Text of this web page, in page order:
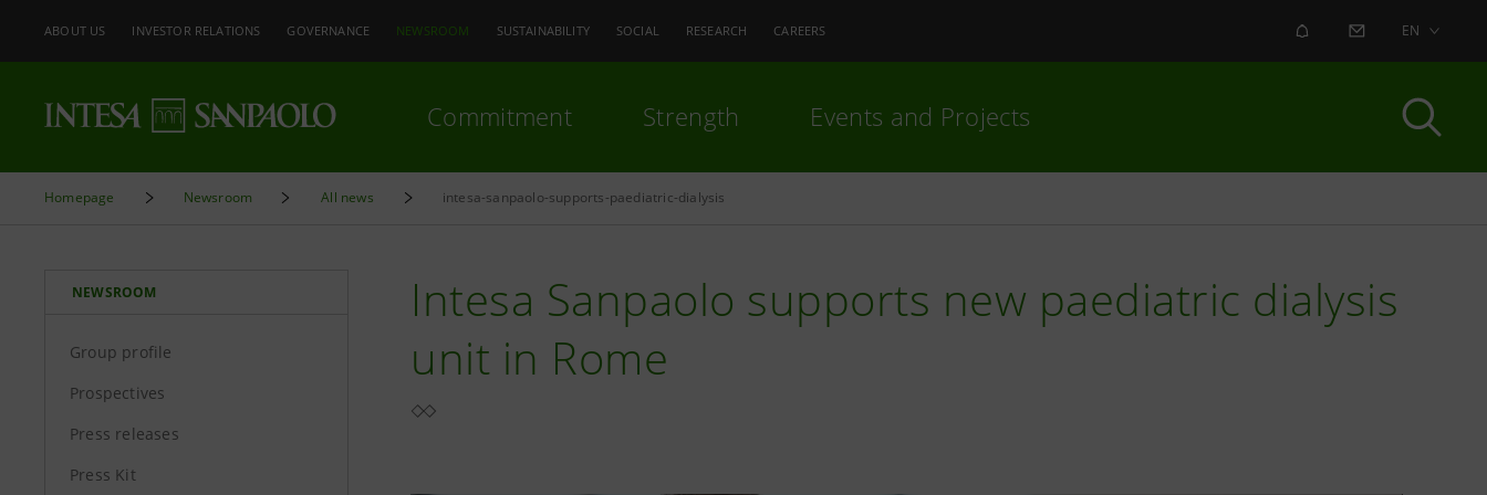
ABOUT US INVESTOR RELATIONS GOVERNANCE NEWSROOM SUSTAINABILITY SOCIAL RESEARCH CAREERS ALERT CONTACT US
EN
Commitment Strength Events and Projects
Homepage Newsroom All news intesa-sanpaolo-supports-paediatric-dialysis
NEWSROOM
Group profile
Prospectives
Press releases
Press Kit
Intesa Sanpaolo supports new paediatric dialysis
unit in Rome